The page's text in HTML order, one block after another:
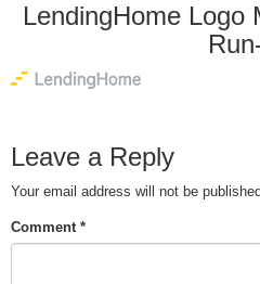
LendingHome Logo
Leave a Reply
Your email address will not be
Comment *